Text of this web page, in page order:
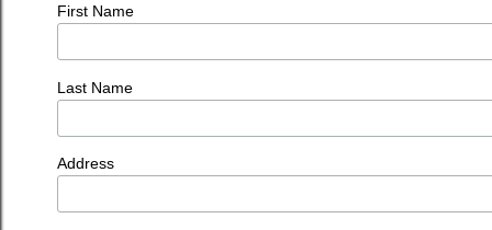
First Name
Last Name
Address